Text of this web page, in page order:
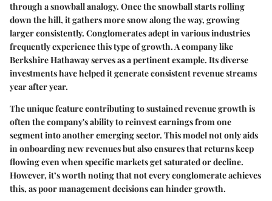
through a snowball analogy. Once the snowball starts rolling
down the hill, it gathers more snow along the way, growing
larger consistently. Conglomerates adept in various industries
frequently experience this type of growth. A company like
Berkshire Hathaway serves as a pertinent example. Its diverse
investments have helped it generate consistent revenue streams
year after year.
The unique feature contributing to sustained revenue growth is
often the company's ability to reinvest earnings from one
segment into another emerging sector. This model not only aids
in onboarding new revenues but also ensures that returns keep
flowing even when specific markets get saturated or decline.
However, it’s worth noting that not every conglomerate achieves
this, as poor management decisions can hinder growth.